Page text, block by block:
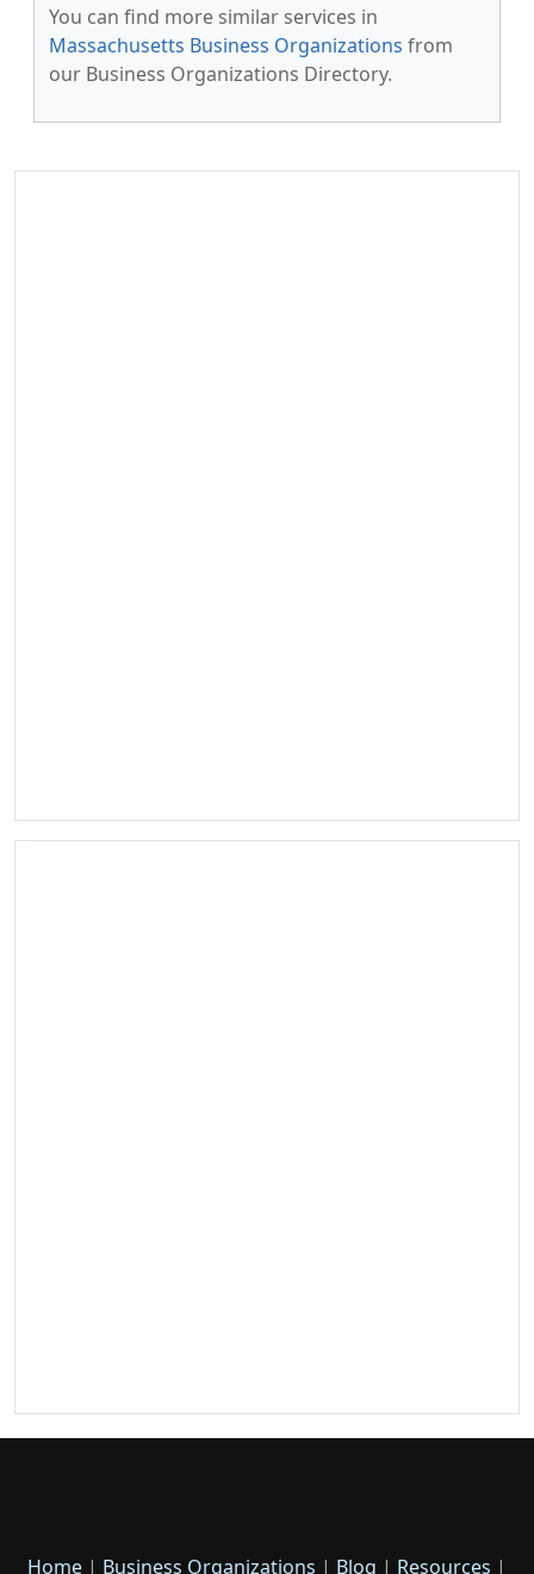
You can find more similar services in
Massachusetts Business Organizations from
our Business Organizations Directory.
Home | Business Organizations | Blog | Resources |